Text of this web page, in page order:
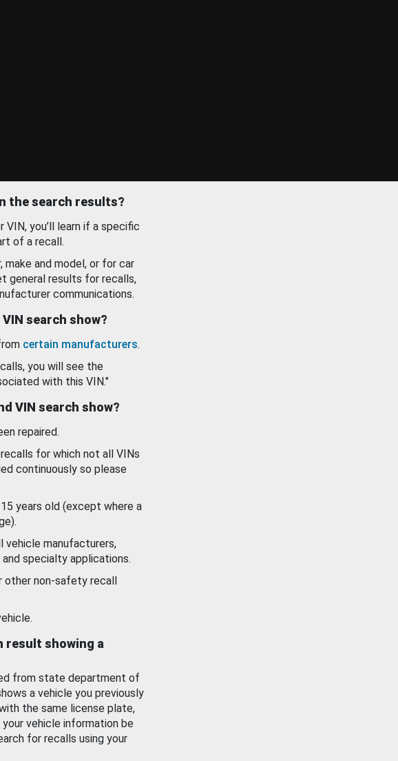
the search results?
you’ll learn if a specific
of a recall.
make and model, or for car
general results for recalls,
communications.
search show?
certain manufacturers.
you will see the
with this VIN."
VIN search show?
repaired.
for which not all VINs
continuously so please
years old (except where a
manufacturers,
specialty applications.
other non-safety recall
result showing a
from state department of
a vehicle you previously
the same license plate,
vehicle information be
for recalls using your